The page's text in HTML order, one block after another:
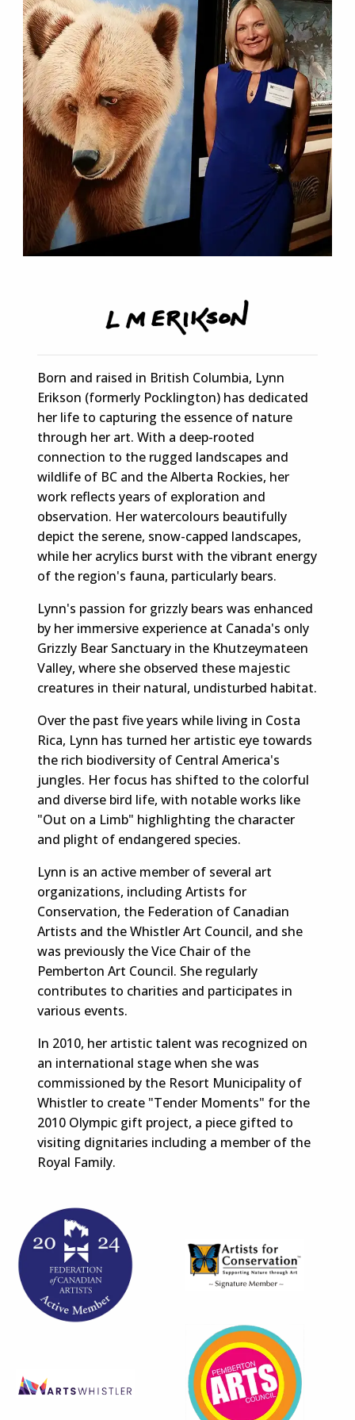
Born and raised in British Columbia, Lynn
Erikson (formerly Pocklington) has dedicated
her life to capturing the essence of nature
through her art. With a deep-rooted
connection to the rugged landscapes and
wildlife of BC and the Alberta Rockies, her
work reflects years of exploration and
observation. Her watercolours beautifully
depict the serene, snow-capped landscapes,
while her acrylics burst with the vibrant energy
of the region's fauna, particularly bears.
Lynn's passion for grizzly bears was enhanced
by her immersive experience at Canada's only
Grizzly Bear Sanctuary in the Khutzeymateen
Valley, where she observed these majestic
creatures in their natural, undisturbed habitat.
Over the past five years while living in Costa
Rica, Lynn has turned her artistic eye towards
the rich biodiversity of Central America's
jungles. Her focus has shifted to the colorful
and diverse bird life, with notable works like
"Out on a Limb" highlighting the character
and plight of endangered species.
Lynn is an active member of several art
organizations, including Artists for
Conservation, the Federation of Canadian
Artists and the Whistler Art Council, and she
was previously the Vice Chair of the
Pemberton Art Council. She regularly
contributes to charities and participates in
various events.
In 2010, her artistic talent was recognized on
an international stage when she was
commissioned by the Resort Municipality of
Whistler to create "Tender Moments" for the
2010 Olympic gift project, a piece gifted to
visiting dignitaries including a member of the
Royal Family.